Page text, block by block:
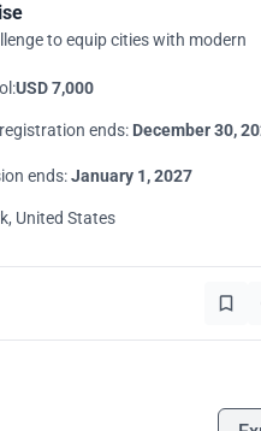
to equip cities with modern
USD 7,000
ends: December 30,
ends:January 1, 2027
United States